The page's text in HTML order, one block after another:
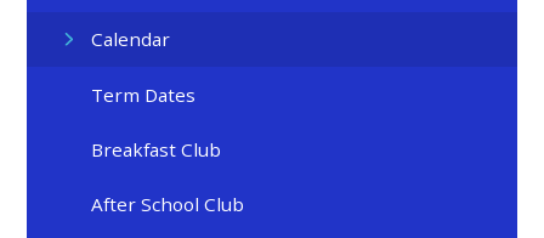
Calendar
Term Dates
Breakfast Club
After School Club